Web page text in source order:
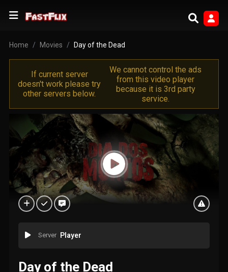
Home Movies Day of the Dead
If current server
doesn't work please try
other servers below.
We cannot control the ads
from this video player
because it is 3rd party
service.
Server Player
Day of the Dead